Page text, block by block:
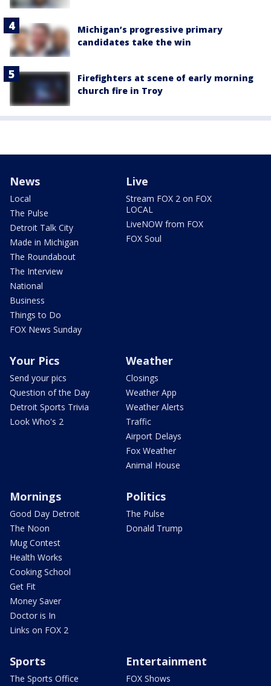
Michigan’s progressive primary
candidates take the win
Firefighters at scene of early morning
church fire in Troy
News
Local
The Pulse
Detroit Talk City
Made in Michigan
The Roundabout
The Interview
National
Business
Things to Do
FOX News Sunday
Live
Stream FOX 2 on FOX
LOCAL
LiveNOW from FOX
FOX Soul
Your Pics
Send your pics
Question of the Day
Detroit Sports Trivia
Look Who's 2
Weather
Closings
Weather App
Weather Alerts
Traffic
Airport Delays
Fox Weather
Animal House
Mornings
Good Day Detroit
The Noon
Mug Contest
Health Works
Cooking School
Get Fit
Money Saver
Doctor is In
Links on FOX 2
Politics
The Pulse
Donald Trump
Sports
The Sports Office
Entertainment
FOX Shows